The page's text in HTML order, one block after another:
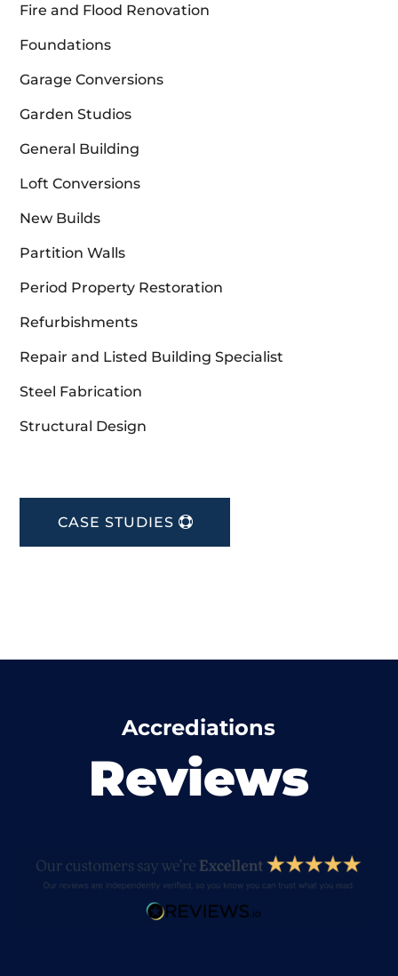
Fire and Flood Renovation
Foundations
Garage Conversions
Garden Studios
General Building
Loft Conversions
New Builds
Partition Walls
Period Property Restoration
Refurbishments
Repair and Listed Building Specialist
Steel Fabrication
Structural Design
CASE STUDIES
Accrediations
Reviews